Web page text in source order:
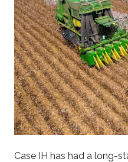
Case IH has had a long-